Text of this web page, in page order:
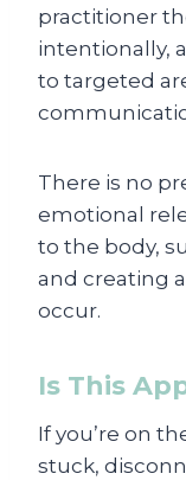
practitioner
intentionally,
to targeted
There is no
emotional
to the body,
and creating
occur.
Is This
If you’re on
stuck,